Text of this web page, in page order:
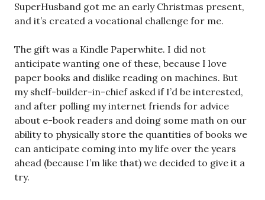
SuperHusband got me an early Christmas present,
and it’s created a vocational challenge for me.
The gift was a Kindle Paperwhite. I did not
anticipate wanting one of these, because I love
paper books and dislike reading on machines. But
my shelf-builder-in-chief asked if I’d be interested,
and after polling my internet friends for advice
about e-book readers and doing some math on our
ability to physically store the quantities of books we
can anticipate coming into my life over the years
ahead (because I’m like that) we decided to give it a
try.